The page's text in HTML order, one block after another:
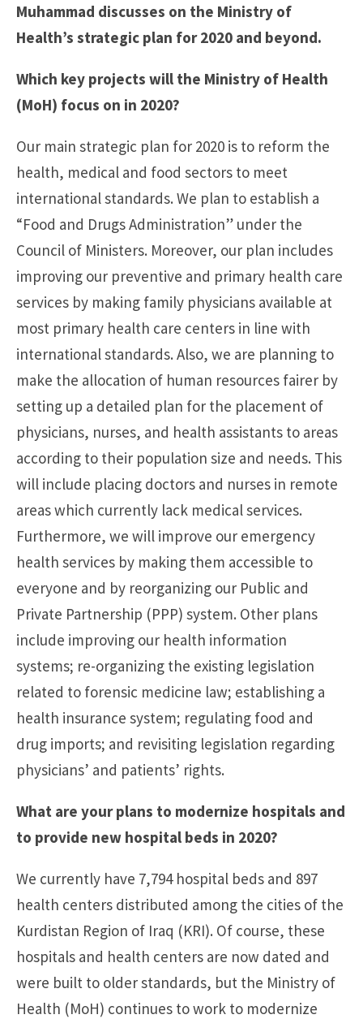
Muhammad discusses on the Ministry of
Health’s strategic plan for 2020 and beyond.
Which key projects will the Ministry of Health
(MoH) focus on in 2020?
Our main strategic plan for 2020 is to reform the
health, medical and food sectors to meet
international standards. We plan to establish a
“Food and Drugs Administration” under the
Council of Ministers. Moreover, our plan includes
improving our preventive and primary health care
services by making family physicians available at
most primary health care centers in line with
international standards. Also, we are planning to
make the allocation of human resources fairer by
setting up a detailed plan for the placement of
physicians, nurses, and health assistants to areas
according to their population size and needs. This
will include placing doctors and nurses in remote
areas which currently lack medical services.
Furthermore, we will improve our emergency
health services by making them accessible to
everyone and by reorganizing our Public and
Private Partnership (PPP) system. Other plans
include improving our health information
systems; re-organizing the existing legislation
related to forensic medicine law; establishing a
health insurance system; regulating food and
drug imports; and revisiting legislation regarding
physicians’ and patients’ rights.
What are your plans to modernize hospitals and
to provide new hospital beds in 2020?
We currently have 7,794 hospital beds and 897
health centers distributed among the cities of the
Kurdistan Region of Iraq (KRI). Of course, these
hospitals and health centers are now dated and
were built to older standards, but the Ministry of
Health (MoH) continues to work to modernize